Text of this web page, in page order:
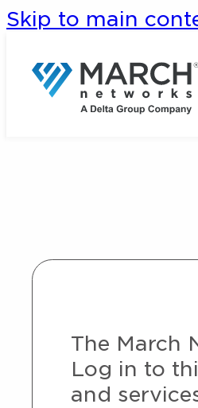
Skip to main
The March
Log in to
and